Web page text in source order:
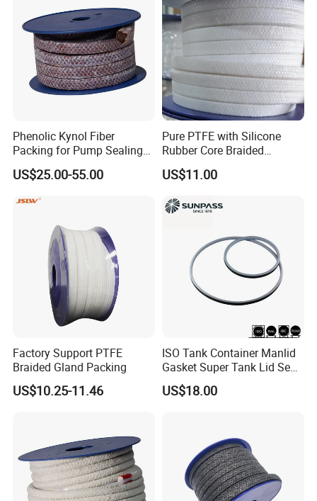
Phenolic Kynol Fiber
Packing for Pump Sealing
Gland Packing
US$25.00-55.00
Pure PTFE with Silicone
Rubber Core Braided
Industrial Packing
US$11.00
Factory Support PTFE
Braided Gland Packing
US$10.25-11.46
ISO Tank Container Manlid
Gasket Super Tank Lid Seal
for Chemical and Food
Transport Factory Supply
US$18.00